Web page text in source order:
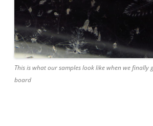
This is what our samples look like when we finally
board